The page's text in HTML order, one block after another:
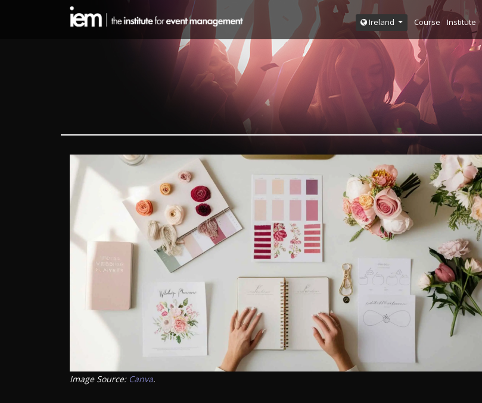
Ireland Course Institute
Image Source: Canva.